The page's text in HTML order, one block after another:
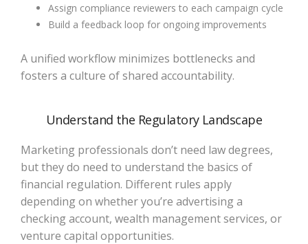
Assign compliance reviewers to each campaign cycle
Build a feedback loop for ongoing improvements
A unified workflow minimizes bottlenecks and
fosters a culture of shared accountability.
Understand the Regulatory Landscape
Marketing professionals don’t need law degrees,
but they do need to understand the basics of
financial regulation. Different rules apply
depending on whether you’re advertising a
checking account, wealth management services, or
venture capital opportunities.